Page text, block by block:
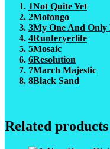
1Not Quite Yet
2Mofongo
3My One And Only
4Runferyerlife
5Mosaic
6Resolution
7March Majestic
8Black Sand
Related products